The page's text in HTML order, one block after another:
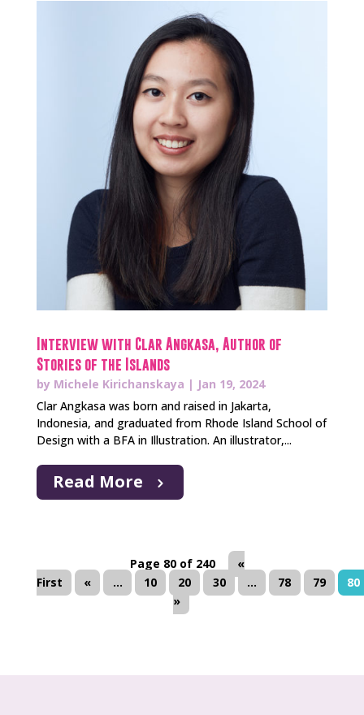
Interview with Clar Angkasa, Author of
Stories of the Islands
by Michele Kirichanskaya | Jan 19, 2024
Clar Angkasa was born and raised in Jakarta,
Indonesia, and graduated from Rhode Island School of
Design with a BFA in Illustration. An illustrator,...
Read More
Page 80 of 240
«
First
« ... 10 20 30 ... 78 79
80
»